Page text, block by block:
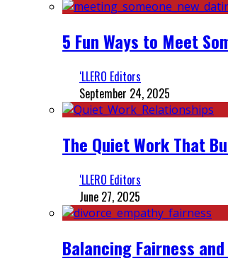
5 Fun Ways to Meet
‘LLERO Editors
September 24, 2025
The Quiet Work That
‘LLERO Editors
June 27, 2025
Balancing Fairness